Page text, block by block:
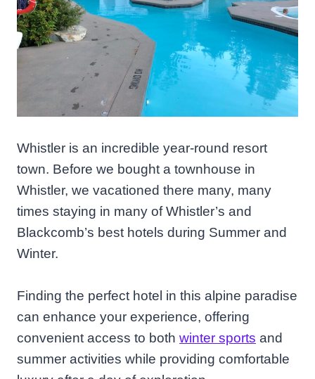
Whistler is an incredible year-round resort
town. Before we bought a townhouse in
Whistler, we vacationed there many, many
times staying in many of Whistler’s and
Blackcomb’s best hotels during Summer and
Winter.
Finding the perfect hotel in this alpine paradise
can enhance your experience, offering
convenient access to both winter sports and
summer activities while providing comfortable